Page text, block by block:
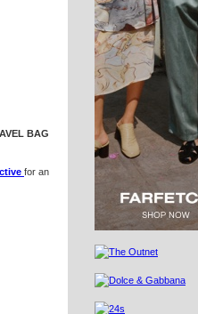
BAG
for an